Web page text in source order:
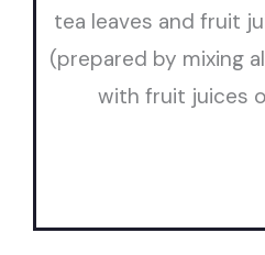
tea leaves and fruit
(prepared by mixing
with fruit juices